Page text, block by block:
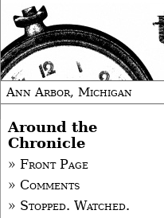
Ann Arbor, Michigan
Around the
Chronicle
» Front Page
» Comments
» Stopped. Watched.